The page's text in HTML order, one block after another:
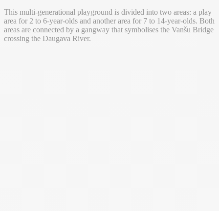
This multi-generational playground is divided into two areas: a play
area for 2 to 6-year-olds and another area for 7 to 14-year-olds. Both
areas are connected by a gangway that symbolises the Vanšu Bridge
crossing the Daugava River.